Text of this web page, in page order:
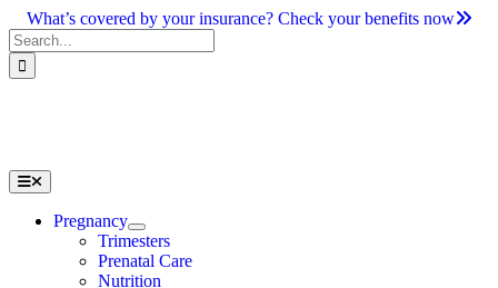
Skip
to
content
What’s covered by your insurance? Check your benefits now
Search
for:
Toggle
Navigation
Pregnancy
Trimesters
Prenatal Care
Nutrition